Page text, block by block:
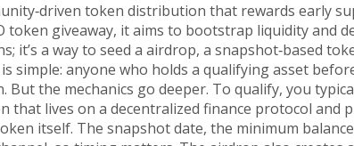
token distribution that rewards early
token giveaway, it aims to bootstrap liquidity and
it’s a way to seed a airdrop, a snapshot‑based
simple: anyone who holds a qualifying asset
the mechanics go deeper. To qualify, you
that lives on a decentralized finance protocol and
itself. The snapshot date, the minimum